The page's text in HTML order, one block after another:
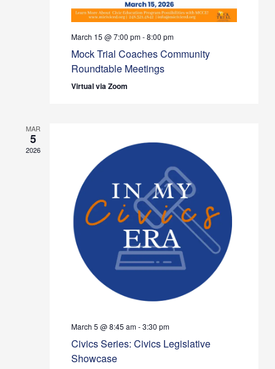
March 15 @ 7:00 pm-8:00 pm
Mock Trial Coaches Community
Roundtable Meetings
Virtual via Zoom
MAR
5
2026
March 5 @ 8:45 am-3:30 pm
Civics Series: Civics Legislative
Showcase